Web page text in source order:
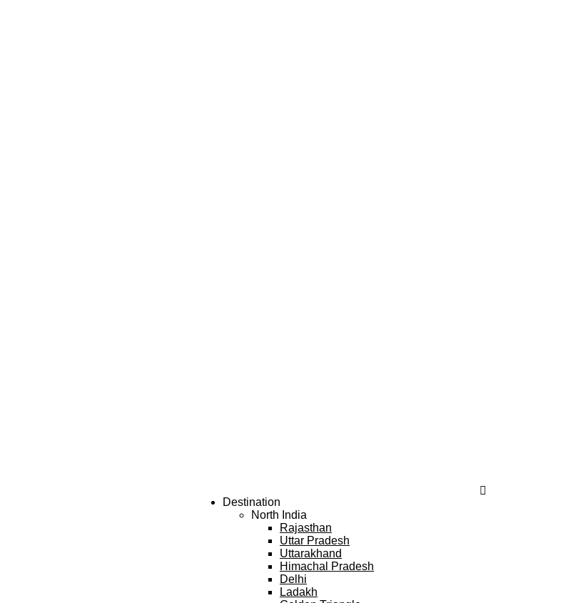
Destination
North India
Rajasthan
Uttar Pradesh
Uttarakhand
Himachal Pradesh
Delhi
Ladakh